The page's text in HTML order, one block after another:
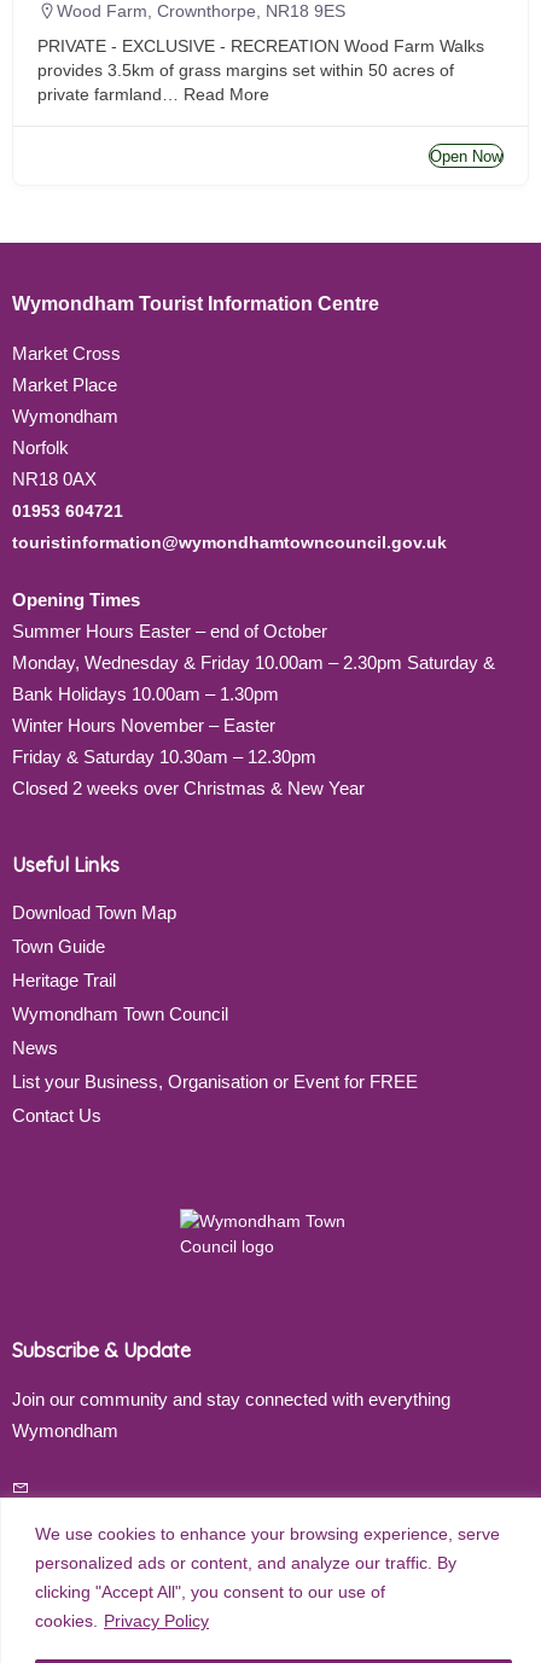
We use cookies to enhance your browsing experience, serve
personalized ads or content, and analyze our traffic. By
clicking "Accept All", you consent to our use of
cookies.
Privacy Policy
Wood Farm, Crownthorpe, NR18 9ES
PRIVATE - EXCLUSIVE - RECREATION Wood Farm Walks
provides 3.5km of grass margins set within 50 acres of
private farmland…
Read More
Open Now
Wymondham Tourist Information Centre
Market Cross
Market Place
Wymondham
Norfolk
NR18 0AX
01953 604721
touristinformation@wymondhamtowncouncil.gov.uk
Opening Times
Summer Hours Easter – end of October
Monday, Wednesday & Friday 10.00am – 2.30pm Saturday &
Bank Holidays 10.00am – 1.30pm
Winter Hours November – Easter
Friday & Saturday 10.30am – 12.30pm
Closed 2 weeks over Christmas & New Year
Useful Links
Download Town Map
Town Guide
Heritage Trail
Wymondham Town Council
News
List your Business, Organisation or Event for FREE
Contact Us
Subscribe & Update
Join our community and stay connected with everything
Wymondham
Subscribe